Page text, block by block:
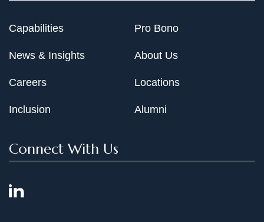
Capabilities
News & Insights
Careers
Inclusion
Pro Bono
About Us
Locations
Alumni
Connect With Us